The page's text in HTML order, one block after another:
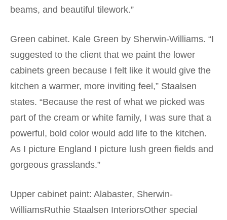
beams, and beautiful tilework.”
Green cabinet. Kale Green by Sherwin-Williams. “I
suggested to the client that we paint the lower
cabinets green because I felt like it would give the
kitchen a warmer, more inviting feel,” Staalsen
states. “Because the rest of what we picked was
part of the cream or white family, I was sure that a
powerful, bold color would add life to the kitchen.
As I picture England I picture lush green fields and
gorgeous grasslands.”
Upper cabinet paint: Alabaster, Sherwin-
WilliamsRuthie Staalsen InteriorsOther special